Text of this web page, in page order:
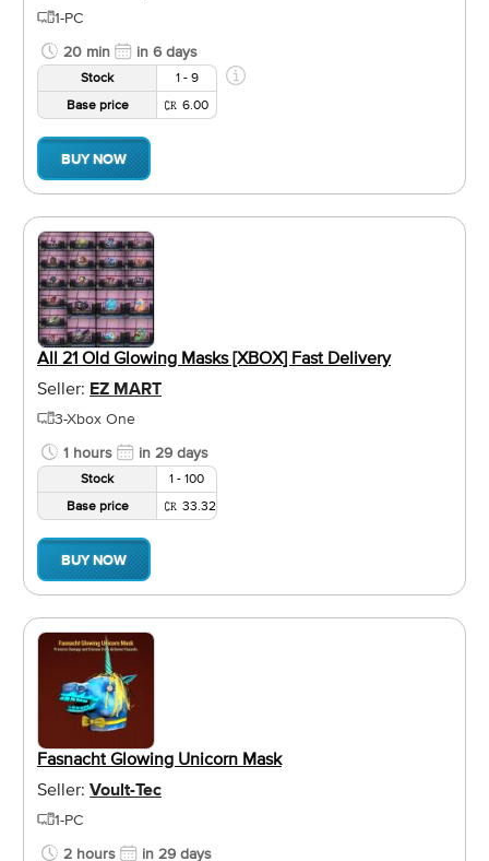
1-PC
20 min
in 6 days
Stock
1 - 9
Base price
6.00
BUY NOW
All 21 Old Glowing Masks [XBOX] Fast Delivery
Seller: EZ MART
3-Xbox One
1 hours
in 29 days
Stock
1 - 100
Base price
33.32
BUY NOW
Fasnacht Glowing Unicorn Mask
Seller: Voult-Tec
1-PC
2 hours
in 29 days